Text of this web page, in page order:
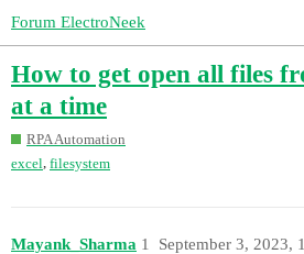
Forum ElectroNeek
How to get open all files
at a time
RPA Automation
excel, filesystem
Mayank_Sharma September 3, 2023,
1